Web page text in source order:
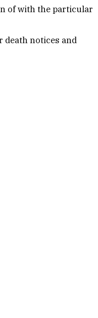
of with the particular
death notices and